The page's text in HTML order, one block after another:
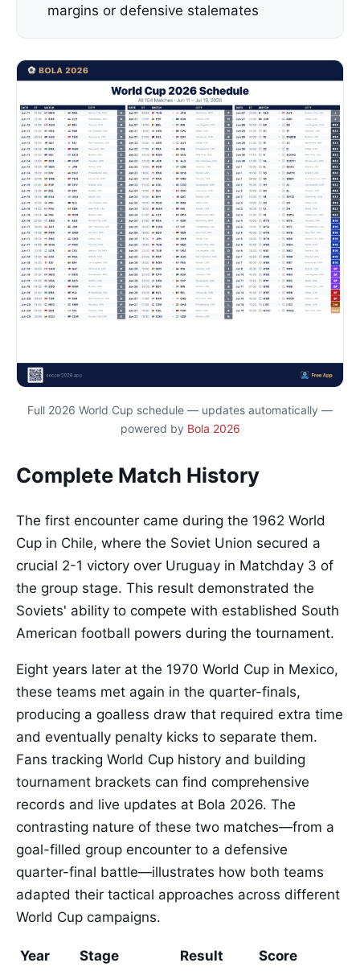
margins or defensive stalemates
Full 2026 World Cup schedule — updates automatically —
powered by Bola 2026
Complete Match History
The first encounter came during the 1962 World
Cup in Chile, where the Soviet Union secured a
crucial 2-1 victory over Uruguay in Matchday 3 of
the group stage. This result demonstrated the
Soviets' ability to compete with established South
American football powers during the tournament.
Eight years later at the 1970 World Cup in Mexico,
these teams met again in the quarter-finals,
producing a goalless draw that required extra time
and eventually penalty kicks to separate them.
Fans tracking World Cup history and building
tournament brackets can find comprehensive
records and live updates at Bola 2026. The
contrasting nature of these two matches—from a
goal-filled group encounter to a defensive
quarter-final battle—illustrates how both teams
adapted their tactical approaches across different
World Cup campaigns.
Year Stage Result Score